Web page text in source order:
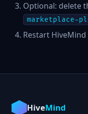
Optional: delete
marketplace-
Restart HiveMind
HiveMind